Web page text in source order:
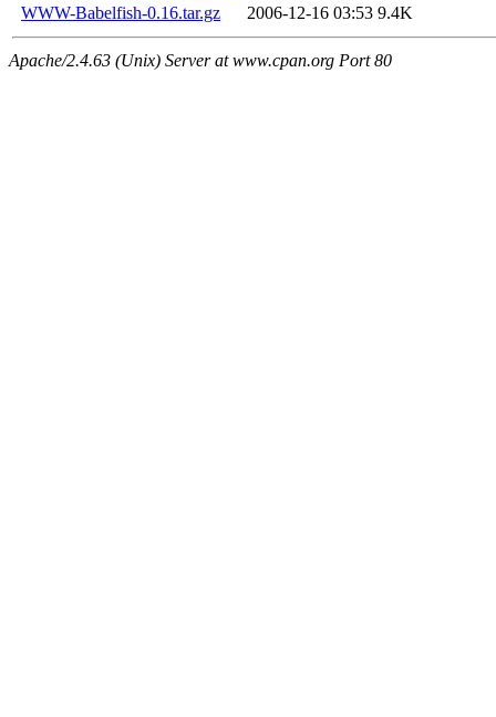
WWW-Babelfish-0.16.tar.gz
2006-12-16 03:53 9.4K
Apache/2.4.63 (Unix) Server at www.cpan.org Port 80